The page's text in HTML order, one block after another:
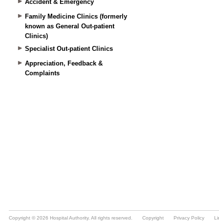
Accident & Emergency
Family Medicine Clinics (formerly
known as General Out-patient
Clinics)
Specialist Out-patient Clinics
Appreciation, Feedback &
Complaints
Copyright © 2026 Hospital Authority. All rights reserved. Copyright Privacy Policy